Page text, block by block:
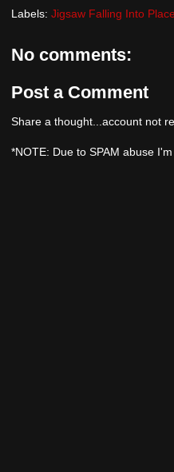
Labels: Jigsaw Falling Into Place
No comments:
Post a Comment
Share a thought...account not
*NOTE: Due to SPAM abuse